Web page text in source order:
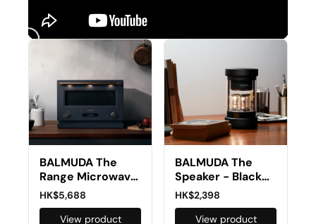
BALMUDA The
Range Microwave
Combi Oven K09G
(Preorder)
HK$5,688
View product
BALMUDA The
Speaker - Black
M01D-BK
HK$2,398
View product